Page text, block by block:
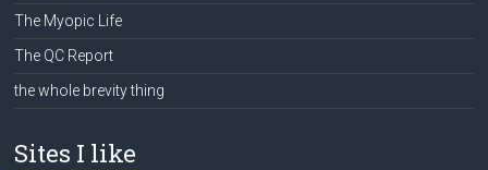
The Myopic Life
The QC Report
the whole brevity thing
Sites I like